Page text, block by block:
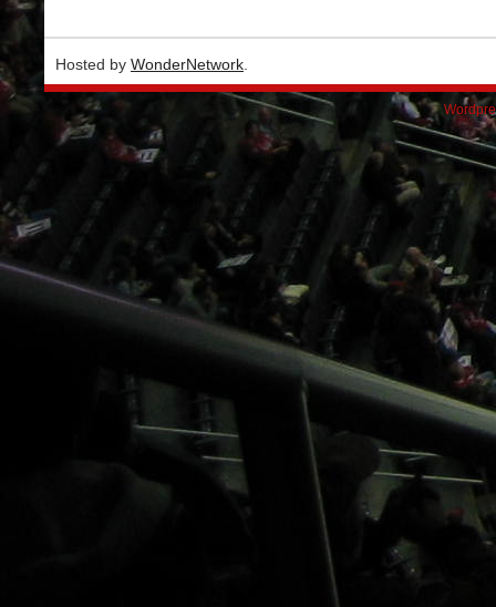
Hosted by WonderNetwork